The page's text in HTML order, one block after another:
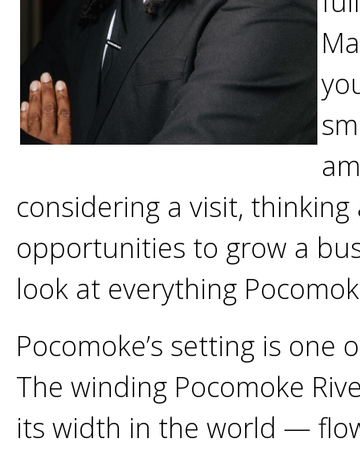
considering a visit,
opportunities to grow a
look at everything
Pocomoke’s setting is
The winding Pocomoke
its width in the world —